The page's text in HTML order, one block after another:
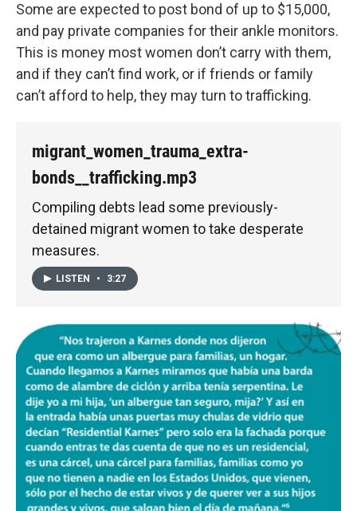
Some are expected to post bond of up to $15,000,
and pay private companies for their ankle monitors.
This is money most women don’t carry with them,
and if they can’t find work, or if friends or family
can’t afford to help, they may turn to trafficking.
migrant_women_trauma_extra-
bonds__trafficking.mp3
Compiling debts lead some previously-
detained migrant women to take desperate
measures.
LISTEN • 3:27